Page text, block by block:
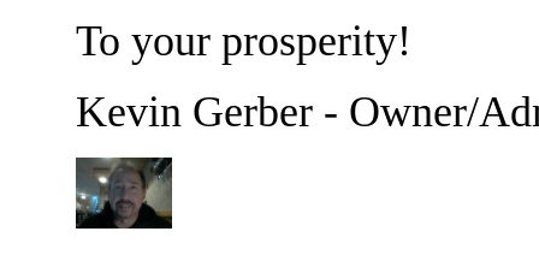
To your prosperity!
Kevin Gerber - Owner/